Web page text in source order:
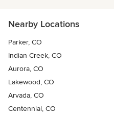
Nearby Locations
Parker, CO
Indian Creek, CO
Aurora, CO
Lakewood, CO
Arvada, CO
Centennial, CO